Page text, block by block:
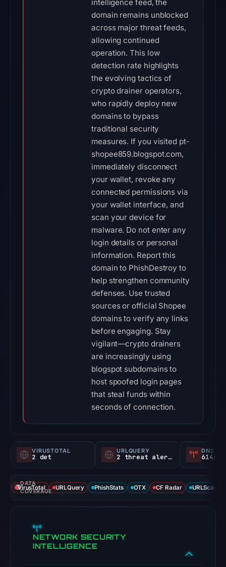
intelligence feed, the
domain remains unblocked
across major threat feeds,
allowing continued
operation. This low
detection rate highlights
the evolving tactics of
crypto drainer operators,
who rapidly deploy new
domains to bypass
traditional security
measures. If you visited pt-
shopee859.blogspot.com,
immediately disconnect
your wallet, revoke any
connected permissions via
your wallet interface, and
scan your device for
malware. Do not enter any
login details or personal
information. Report this
domain to PhishDestroy to
help strengthen community
defenses. Use trusted
sources or official Shopee
domains to verify any links
before engaging. Stay
vigilant—crypto drainers
are increasingly using
blogspot subdomains to
host spoofed login pages
that steal funds within
seconds of connection.
VIRUSTOTAL
2 det
URLQUERY
2 threat alerts
DNS
614/
DATA
COVERAGE
VirusTotal URLQuery PhishStats OTX CF Radar URLScan
NETWORK SECURITY
INTELLIGENCE